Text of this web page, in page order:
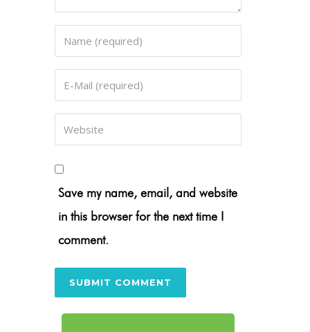
Save my name, email, and website
in this browser for the next time I
comment.